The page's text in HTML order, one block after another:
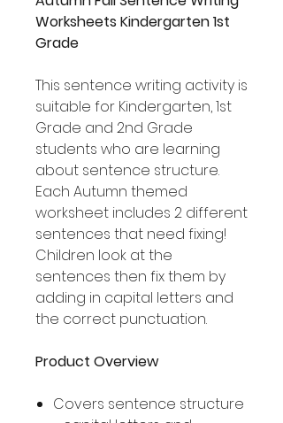
Worksheets Kindergarten 1st
Grade
This sentence writing activity is
suitable for Kindergarten, 1st
Grade and 2nd Grade
students who are learning
about sentence structure.
Each Autumn themed
worksheet includes 2 different
sentences that need fixing!
Children look at the
sentences then fix them by
adding in capital letters and
the correct punctuation.
Product Overview
Covers sentence structure